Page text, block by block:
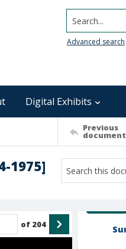
Search...
Advanced search
Digital Exhibits
Previous
document
1975]
of 204